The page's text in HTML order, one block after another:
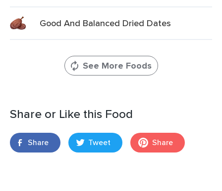
Good And Balanced Dried Dates
See More Foods
Share or Like this Food
Share Tweet Share